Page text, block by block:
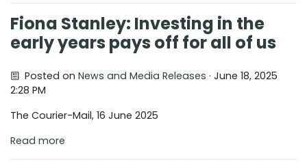
Fiona Stanley: Investing in the
early years pays off for all of us
Posted onNews and Media Releases · June 18, 2025
2:28 PM
The Courier-Mail, 16 June 2025
Read more